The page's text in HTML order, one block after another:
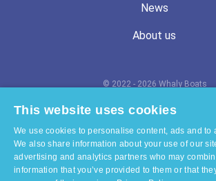
News
About us
© 2022 - 2026 Whaly Boats
Terms and conditions
Privacy statement
Cookie statement
This website uses cookies
We use cookies to personalise content, ads and to
We also share information about your use of our
advertising and analytics partners who may
information that you’ve provided to them or that